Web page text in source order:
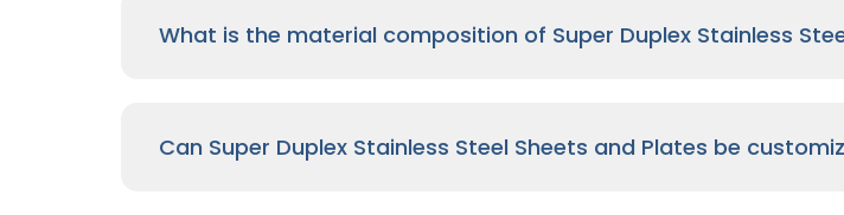
What is the material composition of Super Duplex Stainless
Can Super Duplex Stainless Steel Sheets and Plates be